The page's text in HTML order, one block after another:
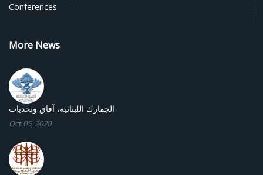
Conferences
More News
الجمارك اللبنانية، آفاق وتحديات
Oct 05, 2020